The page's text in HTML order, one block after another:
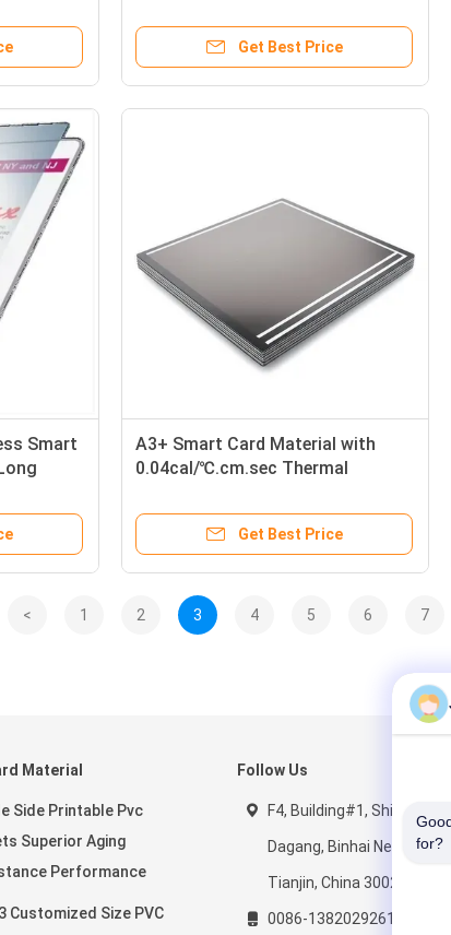
in White and Transparent Colors
and A4, A3, A3+ Sizes
Get Best Price
Smart
A3+ Smart Card Material with
0.04cal/℃.cm.sec Thermal
Magnetic Strip, and HRC80±20
Surface Hardness for Konica
Get Best Price
< 1 2 3 4 5 6 7
Material
Side Printable Pvc
Superior Aging
Performance
Customized Size PVC
Follow Us
F4, Building#1,
Dagang, Binhai New Area,
Tianjin, China 300270
0086-13820292615
for?